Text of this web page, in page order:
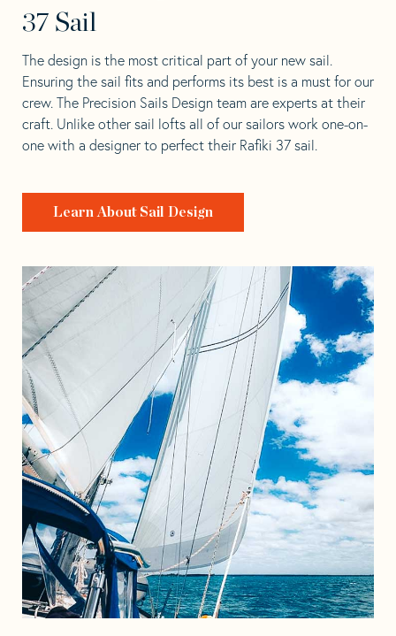
37 Sail
The design is the most critical part of your new sail.
Ensuring the sail fits and performs its best is a must for our
crew. The Precision Sails Design team are experts at their
craft. Unlike other sail lofts all of our sailors work one-on-
one with a designer to perfect their Rafiki 37 sail.
Learn About Sail Design